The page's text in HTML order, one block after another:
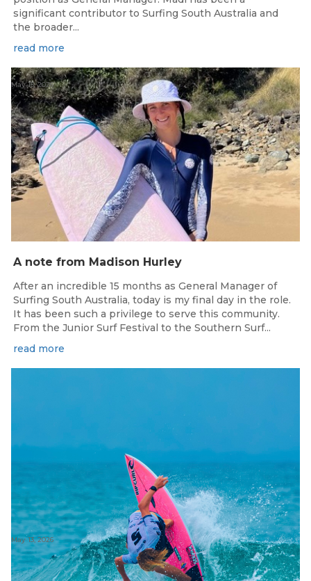
significant contributor to Surfing South Australia and
the broader...
read more
A note from Madison Hurley
May 15, 2026
After an incredible 15 months as General Manager of
Surfing South Australia, today is my final day in the role.
It has been such a privilege to serve this community.
From the Junior Surf Festival to the Southern Surf...
read more
May 13, 2026